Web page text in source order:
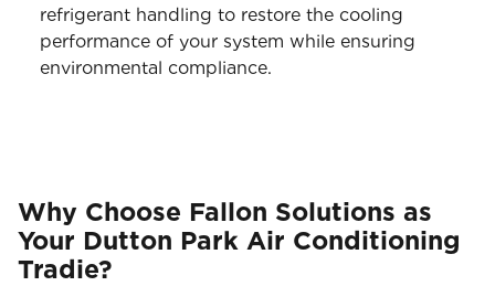
refrigerant handling to restore the cooling
performance of your system while ensuring
environmental compliance.
Why Choose Fallon Solutions as
Your Dutton Park Air Conditioning
Tradie?